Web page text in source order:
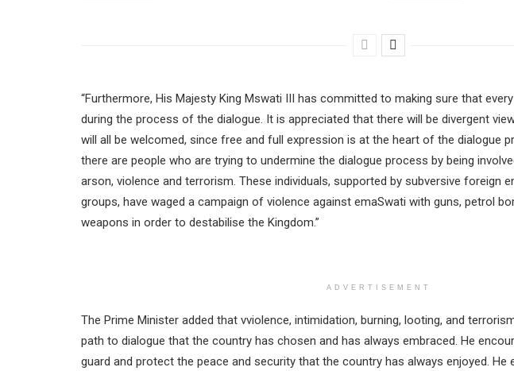
“Furthermore, His Majesty King Mswati III has committed to making sure that
during the process of the dialogue. It is appreciated that there will be divergent
will all be welcomed, since free and full expression is at the heart of the dialogue
there are people who are trying to undermine the dialogue process by being
arson, violence and terrorism. These individuals, supported by subversive foreign
groups, have waged a campaign of violence against emaSwati with guns, petrol
weapons in order to destabilise the Kingdom.”
ADVERTISEMENT
The Prime Minister added that vviolence, intimidation, burning, looting, and
path to dialogue that the country has chosen and has always embraced. He
guard and protect the peace and security that the country has always enjoyed. He